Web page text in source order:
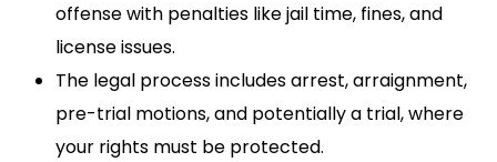
offense with penalties like jail time, fines, and
license issues.
The legal process includes arrest, arraignment,
pre-trial motions, and potentially a trial, where
your rights must be protected.